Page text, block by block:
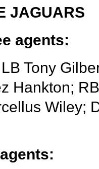
JAGUARS
agents:
Tony
Hankton;
Wiley;